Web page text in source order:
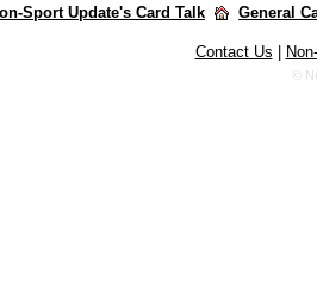
Sport Update's Card Talk General
Contact Us
©